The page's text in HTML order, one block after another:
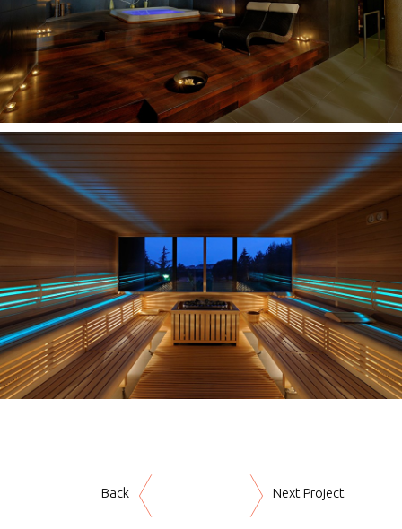
Back Next Project